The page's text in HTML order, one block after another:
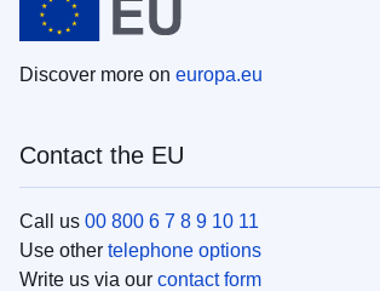
Discover more on europa.eu
Contact the EU
Call us 00 800 6 7 8 9 10 11
Use other telephone options
Write us via our contact form